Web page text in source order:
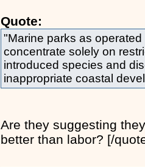
Quote:
"Marine parks as
concentrate solely on
introduced species and
inappropriate coastal
Are they suggesting
better than labor? [/